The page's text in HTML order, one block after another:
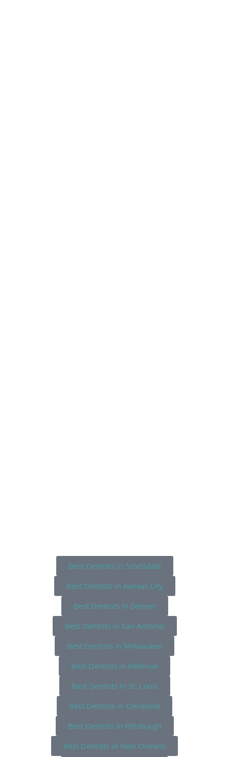
Best Dentists in Scottsdale
Best Dentists in Kansas City
Best Dentists in Denver
Best Dentists in San Antonio
Best Dentists in Milwaukee
Best Dentists in Bellevue
Best Dentists in St. Louis
Best Dentists in Cleveland
Best Dentists in Pittsburgh
Best Dentists in New Orleans